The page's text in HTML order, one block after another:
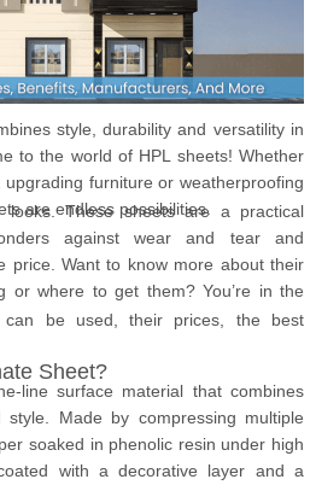
style, durability and versatility in
to the world of HPL sheets! Whether
upgrading furniture or weatherproofing
are endless possibilities.
looks. These sheets are a practical
against wear and tear and
price. Want to know more about their
or where to get them? You’re in the
can be used, their prices, the best
Sheet?
line surface material that combines
style. Made by compressing multiple
soaked in phenolic resin under high
with a decorative layer and a